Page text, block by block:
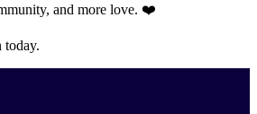
and more love. ❤️
today.